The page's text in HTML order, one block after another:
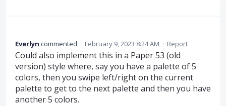
Everlyn commented · February 9, 2023 8:24 AM · Report
Could also implement this in a Paper 53 (old
version) style where, say you have a palette of 5
colors, then you swipe left/right on the current
palette to get to the next palette and then you have
another 5 colors.